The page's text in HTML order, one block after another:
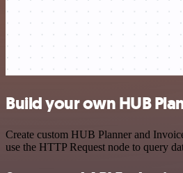
Build your own HUB
Create custom HUB Planner and
use the HTTP Request node to query